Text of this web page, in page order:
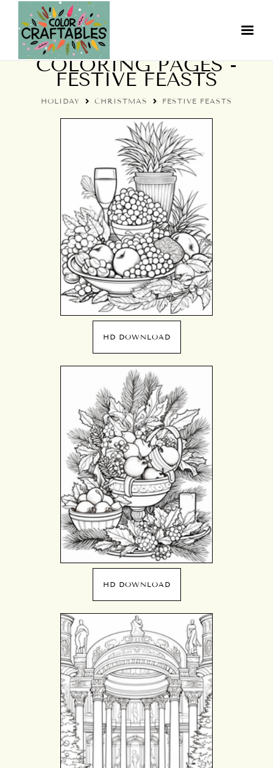
HOLIDAY CHRISTMAS
COLORING PAGES -
FESTIVE FEASTS
HOLIDAY CHRISTMAS FESTIVE FEASTS
HD DOWNLOAD
HD DOWNLOAD